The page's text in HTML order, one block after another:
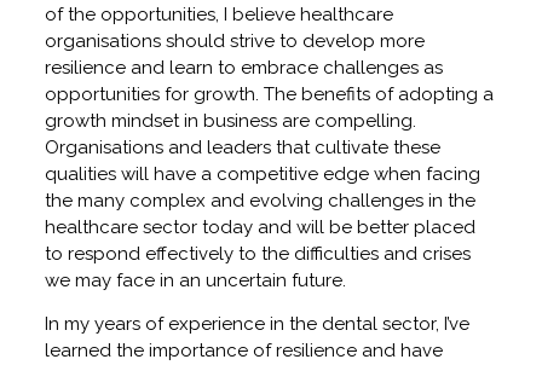
of the opportunities, I believe healthcare
organisations should strive to develop more
resilience and learn to embrace challenges as
opportunities for growth. The benefits of adopting a
growth mindset in business are compelling.
Organisations and leaders that cultivate these
qualities will have a competitive edge when facing
the many complex and evolving challenges in the
healthcare sector today and will be better placed
to respond effectively to the difficulties and crises
we may face in an uncertain future.
In my years of experience in the dental sector, I’ve
learned the importance of resilience and have